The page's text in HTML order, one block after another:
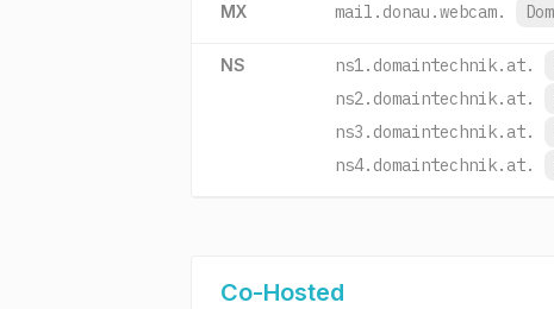
MX mail.donau.webcam.
NS ns1.domaintechnik.at.
ns2.domaintechnik.at.
ns3.domaintechnik.at.
ns4.domaintechnik.at.
Co-Hosted